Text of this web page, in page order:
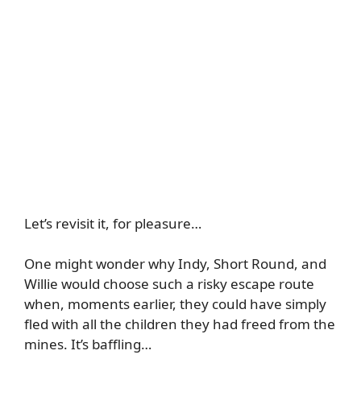
Let’s revisit it, for pleasure…
One might wonder why Indy, Short Round, and
Willie would choose such a risky escape route
when, moments earlier, they could have simply
fled with all the children they had freed from the
mines. It’s baffling…